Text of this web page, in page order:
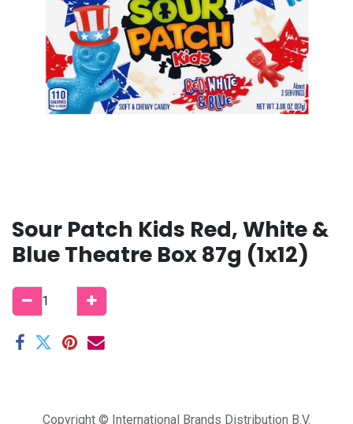
Sour Patch Kids Red, White &
Blue Theatre Box 87g (1x12)
Copyright © International Brands Distribution B.V.